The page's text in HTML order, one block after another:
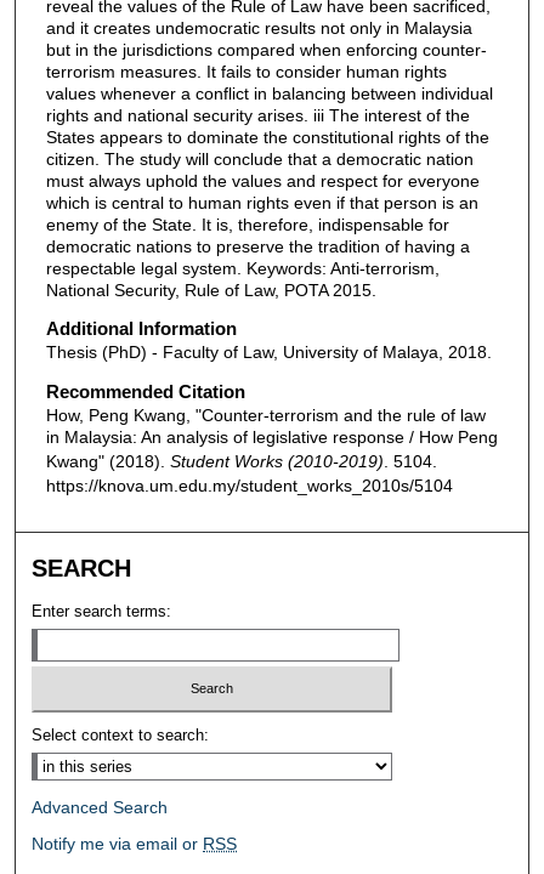
reveal the values of the Rule of Law have been sacrificed,
and it creates undemocratic results not only in Malaysia
but in the jurisdictions compared when enforcing counter-
terrorism measures. It fails to consider human rights
values whenever a conflict in balancing between individual
rights and national security arises. iii The interest of the
States appears to dominate the constitutional rights of the
citizen. The study will conclude that a democratic nation
must always uphold the values and respect for everyone
which is central to human rights even if that person is an
enemy of the State. It is, therefore, indispensable for
democratic nations to preserve the tradition of having a
respectable legal system. Keywords: Anti-terrorism,
National Security, Rule of Law, POTA 2015.
Additional Information
Thesis (PhD) - Faculty of Law, University of Malaya, 2018.
Recommended Citation
How, Peng Kwang, "Counter-terrorism and the rule of law
in Malaysia: An analysis of legislative response / How Peng
Kwang" (2018). Student Works (2010-2019) . 5104.
https://knova.um.edu.my/student_works_2010s/5104
SEARCH
Enter search terms:
Select context to search:
Advanced Search
Notify me via email or RSS